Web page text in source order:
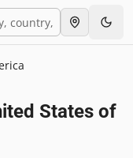
States of